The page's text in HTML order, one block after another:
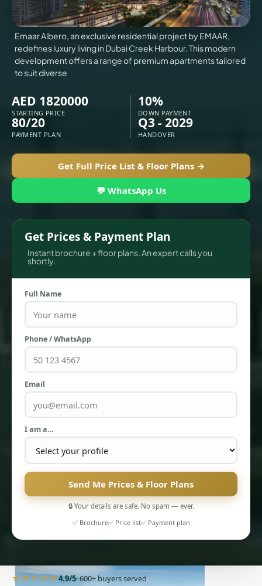
Emaar Albero, an exclusive residential project by EMAAR,
redefines luxury living in Dubai Creek Harbour. This modern
development offers a range of premium apartments tailored
to suit diverse
AED 1820000
STARTING PRICE
10%
DOWN PAYMENT
80/20
PAYMENT PLAN
Q3 - 2029
HANDOVER
Get Full Price List & Floor Plans →
💬 WhatsApp Us
Get Prices & Payment Plan
Instant brochure + floor plans. An expert calls you
shortly.
Full Name
Phone / WhatsApp
Email
I am a…
Send Me Prices & Floor Plans
🔒 Your details are safe. No spam — ever.
✅ Brochure✅ Price list✅ Payment plan
★★★★★4.9/5· 600+ buyers served